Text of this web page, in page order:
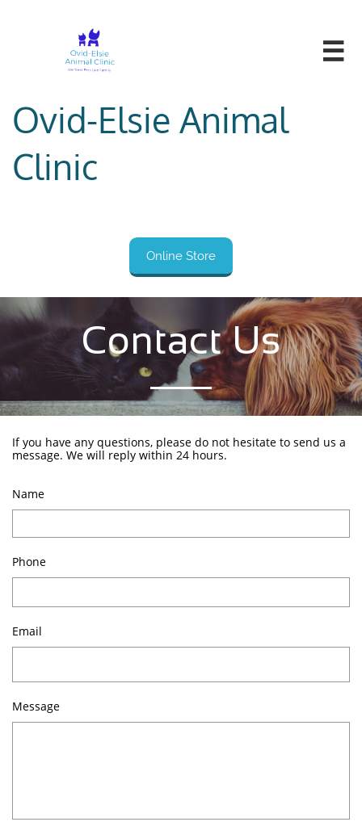

Ovid-Elsie Animal
Clinic
Online Store
Contact Us
If you have any questions, please do not hesitate to send us a
message. We will reply within 24 hours.
Name
Phone
Email
Message